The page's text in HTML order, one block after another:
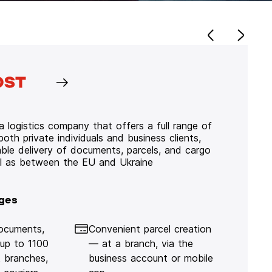
logistics company that offers a full range of
private individuals and business clients,
delivery of documents, parcels, and cargo
as between the EU and Ukraine
to 1100
Convenient parcel creation
— at a branch, via the
business account or mobile